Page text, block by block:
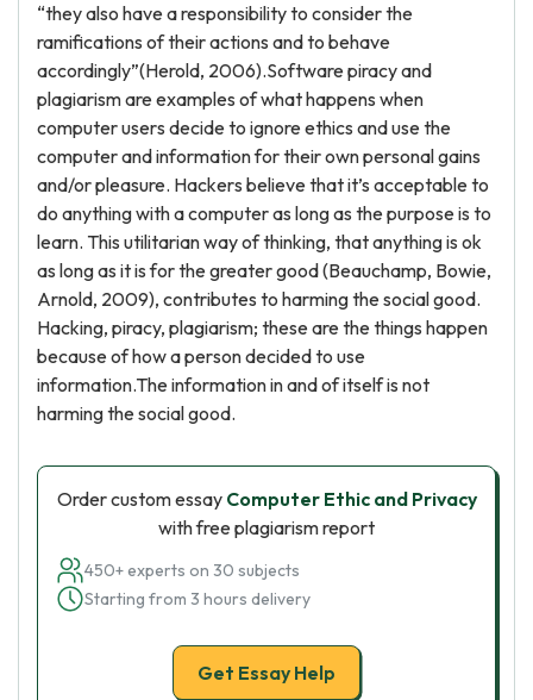
“they also have a responsibility to consider the
ramifications of their actions and to behave
accordingly”(Herold, 2006).Software piracy and
plagiarism are examples of what happens when
computer users decide to ignore ethics and use the
computer and information for their own personal gains
and/or pleasure. Hackers believe that it’s acceptable to
do anything with a computer as long as the purpose is to
learn. This utilitarian way of thinking, that anything is ok
as long as it is for the greater good (Beauchamp, Bowie,
Arnold, 2009), contributes to harming the social good.
Hacking, piracy, plagiarism; these are the things happen
because of how a person decided to use
information.The information in and of itself is not
harming the social good.
Order custom essay Computer Ethic and Privacy
with free plagiarism report
450+ experts on 30 subjects
Starting from 3 hours delivery
Get Essay Help